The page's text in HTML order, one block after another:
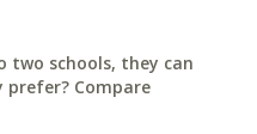
schools, they can
Compare